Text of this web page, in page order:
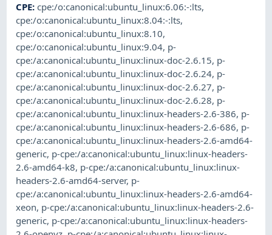
CPE:cpe:/o:canonical:ubuntu_linux:6.06:-:lts,
cpe:/o:canonical:ubuntu_linux:8.04:-:lts,
cpe:/o:canonical:ubuntu_linux:8.10,
cpe:/o:canonical:ubuntu_linux:9.04, p-
cpe:/a:canonical:ubuntu_linux:linux-doc-2.6.15, p-
cpe:/a:canonical:ubuntu_linux:linux-doc-2.6.24, p-
cpe:/a:canonical:ubuntu_linux:linux-doc-2.6.27, p-
cpe:/a:canonical:ubuntu_linux:linux-doc-2.6.28, p-
cpe:/a:canonical:ubuntu_linux:linux-headers-2.6-386, p-
cpe:/a:canonical:ubuntu_linux:linux-headers-2.6-686, p-
cpe:/a:canonical:ubuntu_linux:linux-headers-2.6-amd64-
generic, p-cpe:/a:canonical:ubuntu_linux:linux-headers-
2.6-amd64-k8, p-cpe:/a:canonical:ubuntu_linux:linux-
headers-2.6-amd64-server, p-
cpe:/a:canonical:ubuntu_linux:linux-headers-2.6-amd64-
xeon, p-cpe:/a:canonical:ubuntu_linux:linux-headers-2.6-
generic, p-cpe:/a:canonical:ubuntu_linux:linux-headers-